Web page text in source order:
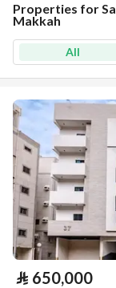
Properties for
Makkah
All
⃁ 650,000